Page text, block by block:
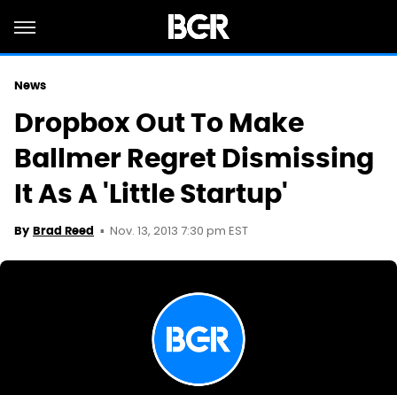
News
Dropbox Out To Make
Ballmer Regret Dismissing
It As A 'Little Startup'
By Brad Reed Nov. 13, 2013 7:30 pm EST